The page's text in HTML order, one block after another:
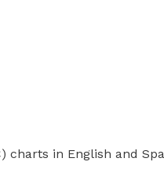
charts in English and